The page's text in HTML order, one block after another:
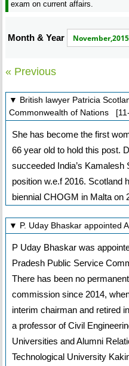
exam on current affairs.
Month & Year
« Previous
▼ British lawyer Patricia
Commonwealth of Nations
She has become the first
66 year old to hold this post.
succeeded India’s
position w.e.f 2016. Scotland
biennial CHOGM in Malta on
▼ P. Uday Bhaskar appointed
P Uday Bhaskar was
Pradesh Public Service
There has been no
commission since 2014,
interim chairman and retired
a professor of Civil
Universities and Alumni
Technological University